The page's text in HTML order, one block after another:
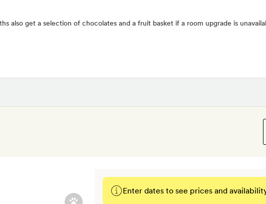
also get a selection of chocolates and a fruit basket if a room upgrade is
Enter dates to see prices and